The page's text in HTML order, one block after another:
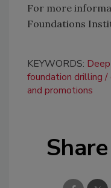
For more
Foundations
KEYWORDS:
foundation drilling
and promotions